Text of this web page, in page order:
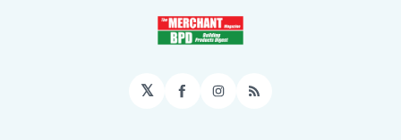
𝕏 Facebook
Instagram
RSS